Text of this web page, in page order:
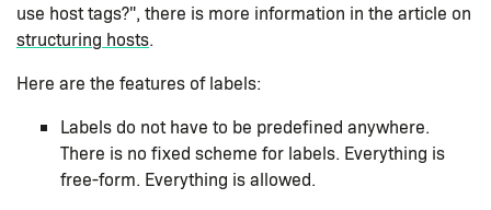
use host tags?", there is more information in the article on
structuring hosts.
Here are the features of labels:
Labels do not have to be predefined anywhere.
There is no fixed scheme for labels. Everything is
free-form. Everything is allowed.